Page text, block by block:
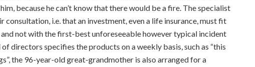
because he can’t know that there would be a fire. The specialist
i.e. that an investment, even a life insurance, must fit
and not with the first-best unforeseeable however typical incident
directors specifies the products on a weekly basis, such as “this
the 96-year-old great-grandmother is also arranged for a